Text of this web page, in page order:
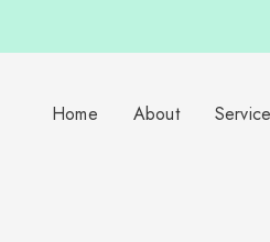
Home About